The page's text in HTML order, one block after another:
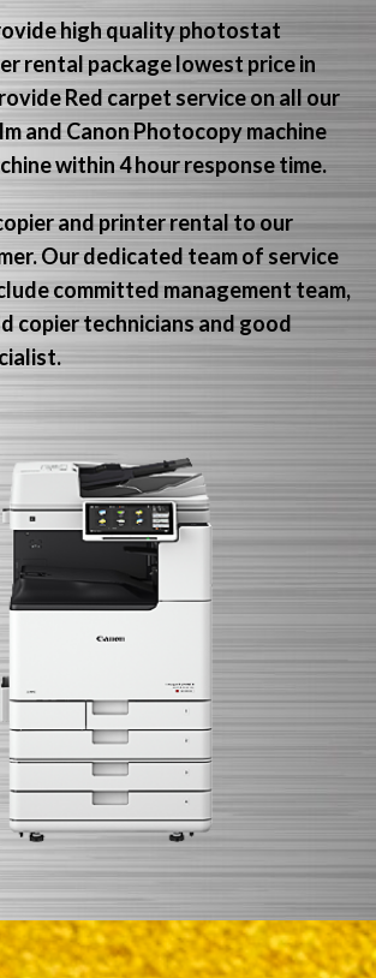
high quality photostat
rental package lowest price in
Red carpet service on all our
and Canon Photocopy machine
within 4 hour response time.
and printer rental to our
Our dedicated team of service
committed management team,
copier technicians and good